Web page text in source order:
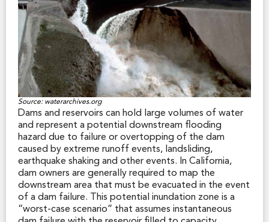
within their jurisdiction. So, city and county VHFHS
zones often differ from the state-designated zones.
In both the SRA and VHFHS zones, certain fire hazard
mitigation measures are imposed by the applicable
fire jurisdiction (through fire and building codes, for
example) and those regulations may create additional
costs for the property owner or limit how the land
may be used. Such measures may include regular
vegetation management, defensible space clearance,
fire-safe landscaping, Class A roofing materials,
chimney spark arresters, and certain building design
and construction restrictions.
Largely for the above reasons, California law requires a
seller to disclose to a prospective buyer the fact that
any portion of a sale property is within an SRA or
VHFHS zone. The statutory Natural Hazard Disclosure
Statement includes a space for making this disclosure.
Source: waterarchives.org
Dams and reservoirs can hold large volumes of water
and represent a potential downstream flooding
hazard due to failure or overtopping of the dam
caused by extreme runoff events, landsliding,
earthquake shaking and other events. In California,
dam owners are generally required to map the
downstream area that must be evacuated in the event
of a dam failure. This potential inundation zone is a
“worst-case scenario” that assumes instantaneous